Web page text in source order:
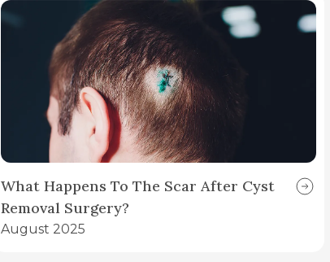
What Happens To The Scar After Cyst
Removal Surgery?
August 2025